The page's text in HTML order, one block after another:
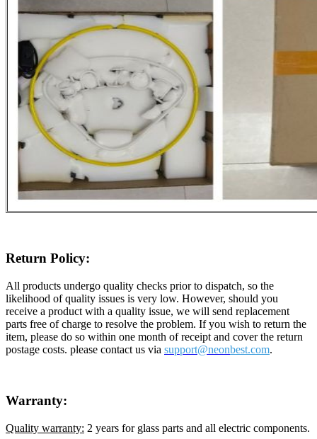
Return Policy:
All products undergo quality checks prior to dispatch, so the
likelihood of quality issues is very low. However, should you
receive a product with a quality issue, we will send replacement
parts free of charge to resolve the problem. If you wish to return the
item, please do so within one month of receipt and cover the return
postage costs. please contact us via support@neonbest.com.
Warranty:
Quality warranty: 2 years for glass parts and all electric components.